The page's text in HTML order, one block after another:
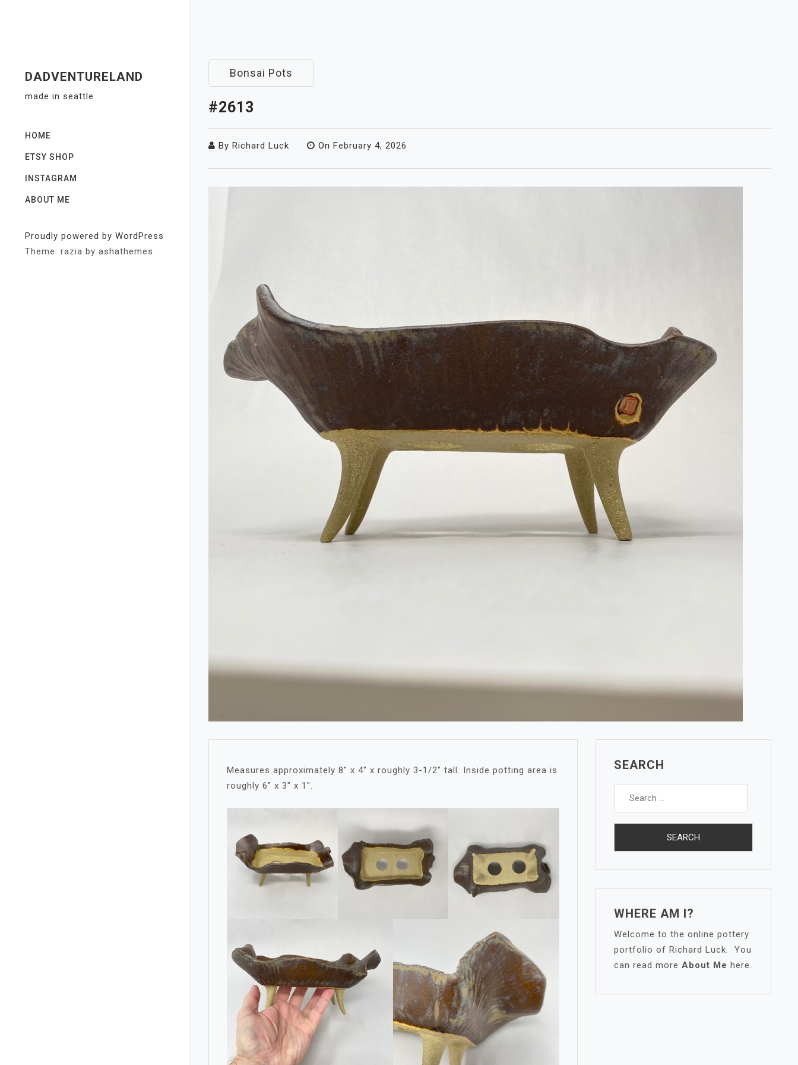
DADVENTURELAND
made in seattle
HOME
ETSY SHOP
INSTAGRAM
ABOUT ME
Proudly powered by WordPress
Theme: razia by ashathemes.
Bonsai Pots
#2613
By Richard Luck On February 4, 2026
Measures approximately 8″ x 4″ x roughly 3-1/2″ tall. Inside potting area is
roughly 6″ x 3″ x 1″.
SEARCH
Search
WHERE AM I?
Welcome to the online pottery
portfolio of Richard Luck. You
can read more About Me here.